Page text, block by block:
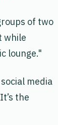
of two
while
lounge."
media
the